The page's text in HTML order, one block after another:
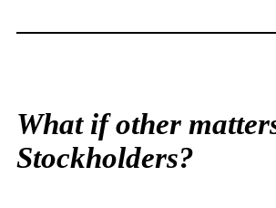
What if other
Stockholders?